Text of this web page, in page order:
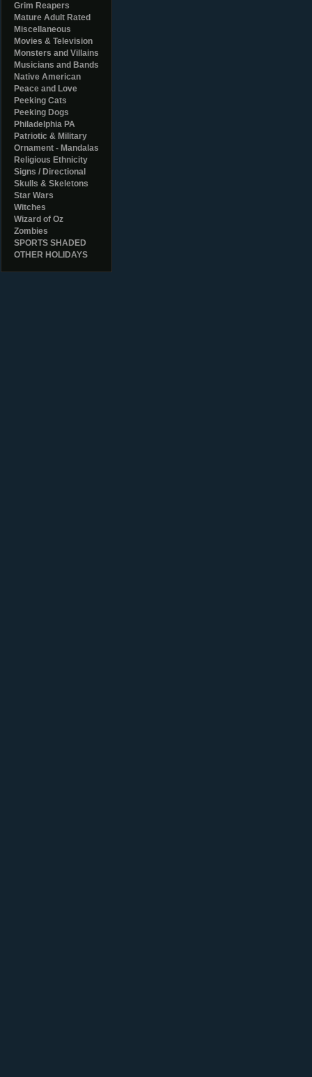
Grim Reapers
Mature Adult Rated
Miscellaneous
Movies & Television
Monsters and Villains
Musicians and Bands
Native American
Peace and Love
Peeking Cats
Peeking Dogs
Philadelphia PA
Patriotic & Military
Ornament - Mandalas
Religious Ethnicity
Signs / Directional
Skulls & Skeletons
Star Wars
Witches
Wizard of Oz
Zombies
SPORTS SHADED
OTHER HOLIDAYS